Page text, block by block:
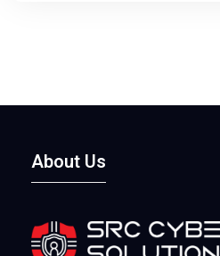
About Us